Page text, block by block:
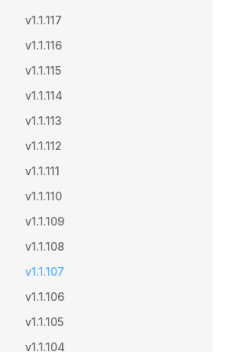
v1.1.117
v1.1.116
v1.1.115
v1.1.114
v1.1.113
v1.1.112
v1.1.111
v1.1.110
v1.1.109
v1.1.108
v1.1.107
v1.1.106
v1.1.105
v1.1.104